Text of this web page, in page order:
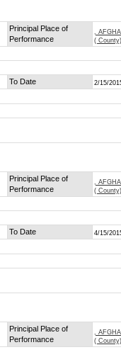
Principal Place of
Performance
,
( County)
To Date 2/15/
Principal Place of
Performance
,
( County)
To Date 4/15/
Principal Place of
Performance
,
( County)